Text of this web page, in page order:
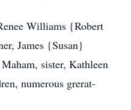
Williams {Robert
James {Susan}
sister, Kathleen
numerous grerat-